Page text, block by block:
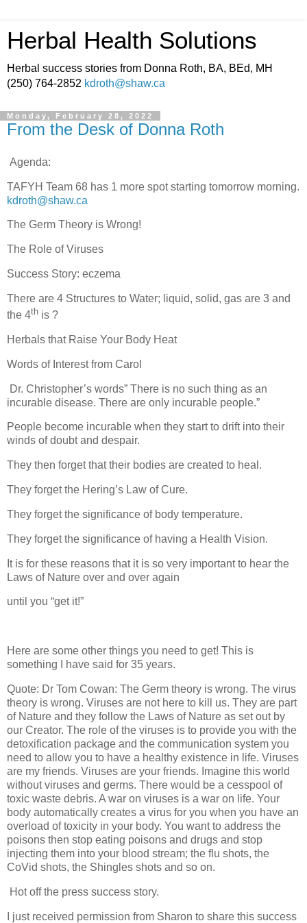
Herbal Health Solutions
Herbal success stories from Donna Roth, BA, BEd, MH
(250) 764-2852 kdroth@shaw.ca
Monday, February 28, 2022
From the Desk of Donna Roth
Agenda:
TAFYH Team 68 has 1 more spot starting tomorrow morning.
kdroth@shaw.ca
The Germ Theory is Wrong!
The Role of Viruses
Success Story: eczema
There are 4 Structures to Water; liquid, solid, gas are 3 and
the 4th is ?
Herbals that Raise Your Body Heat
Words of Interest from Carol
Dr. Christopher’s words” There is no such thing as an
incurable disease. There are only incurable people.”
People become incurable when they start to drift into their
winds of doubt and despair.
They then forget that their bodies are created to heal.
They forget the Hering’s Law of Cure.
They forget the significance of body temperature.
They forget the significance of having a Health Vision.
It is for these reasons that it is so very important to hear the
Laws of Nature over and over again
until you “get it!”
Here are some other things you need to get! This is
something I have said for 35 years.
Quote: Dr Tom Cowan: The Germ theory is wrong. The virus
theory is wrong. Viruses are not here to kill us. They are part
of Nature and they follow the Laws of Nature as set out by
our Creator. The role of the viruses is to provide you with the
detoxification package and the communication system you
need to allow you to have a healthy existence in life. Viruses
are my friends. Viruses are your friends. Imagine this world
without viruses and germs. There would be a cesspool of
toxic waste debris. A war on viruses is a war on life. Your
body automatically creates a virus for you when you have an
overload of toxicity in your body. You want to address the
poisons then stop eating poisons and drugs and stop
injecting them into your blood stream; the flu shots, the
CoVid shots, the Shingles shots and so on.
Hot off the press success story.
I just received permission from Sharon to share this success